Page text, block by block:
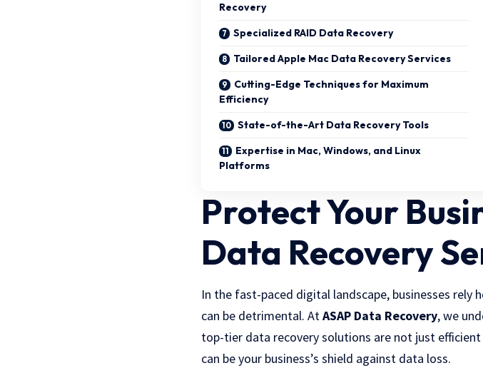
Recovery
Specialized RAID Data Recovery
Tailored Apple Mac Data Recovery Services
Cutting-Edge Techniques for Maximum
Efficiency
State-of-the-Art Data Recovery Tools
Expertise in Mac, Windows, and Linux
Platforms
Protect Your
Data Recovery
In the fast-paced digital landscape, businesses
can be detrimental. AtASAP Data Recovery, we
top-tier data recovery solutions are not just
can be your business’s shield against data loss.